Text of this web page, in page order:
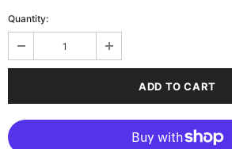
Quantity: